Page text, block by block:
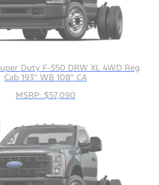
Duty F-550 DRW XL 4WD Reg
Cab 193" WB 108" CA
MSRP: $57,090